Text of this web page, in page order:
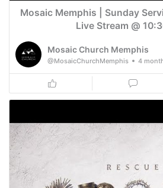
Mosaic Memphis | Sunday
Live Stream @
Mosaic Church Memphis
@MosaicChurchMemphis 4